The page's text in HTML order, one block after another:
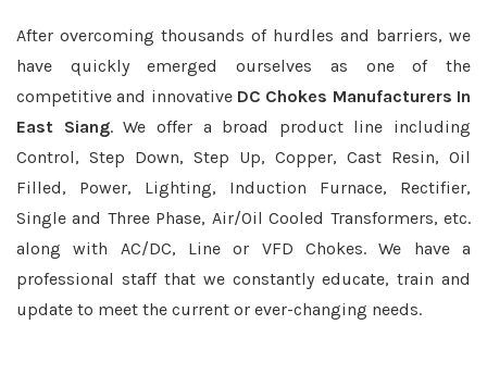
After overcoming thousands of hurdles and barriers, we
have quickly emerged ourselves as one of the
competitive and innovative DC Chokes Manufacturers In
East Siang. We offer a broad product line including
Control, Step Down, Step Up, Copper, Cast Resin, Oil
Filled, Power, Lighting, Induction Furnace, Rectifier,
Single and Three Phase, Air/Oil Cooled Transformers, etc.
along with AC/DC, Line or VFD Chokes. We have a
professional staff that we constantly educate, train and
update to meet the current or ever-changing needs.